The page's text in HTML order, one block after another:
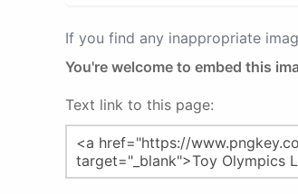
If you find any inappropriate
You're welcome to embed this
Text link to this page: